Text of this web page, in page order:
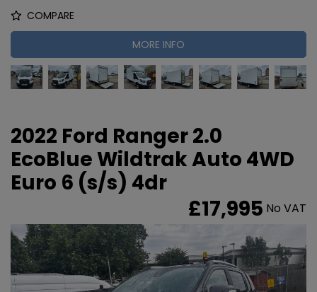
COMPARE
MORE INFO
2022 Ford Ranger 2.0
EcoBlue Wildtrak Auto 4WD
Euro 6 (s/s) 4dr
£17,995 No VAT